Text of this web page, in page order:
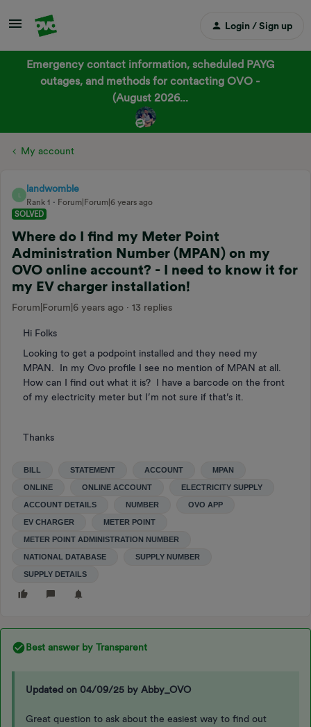
Login / Sign up
Emergency contact information, scheduled PAYG
outages, and methods for contacting OVO -
(August 2026...
My account
L
landwomble
Rank 1
Forum|Forum|6 years ago
SOLVED
Where do I find my Meter Point
Administration Number (MPAN) on my
OVO online account? - I need to know it for
my EV charger installation!
Forum|Forum|6 years ago 13 replies
Hi Folks
Looking to get a podpoint installed and they need my
MPAN. In my Ovo profile I see no mention of MPAN at all.
How can I find out what it is? I have a barcode on the front
of my electricity meter but I’m not sure if that’s it.
Thanks
BILL STATEMENT ACCOUNT MPAN
ONLINE ONLINE ACCOUNT ELECTRICITY SUPPLY
ACCOUNT DETAILS NUMBER OVO APP
EV CHARGER METER POINT
METER POINT ADMINISTRATION NUMBER
NATIONAL DATABASE SUPPLY NUMBER
SUPPLY DETAILS
Best answer by Transparent
Updated on 04/09/25 by Abby_OVO
Great question to ask about the easiest way to find out